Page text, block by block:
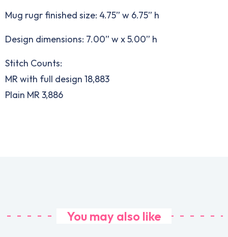
Mug rugr finished size: 4.75” w 6.75” h
Design dimensions: 7.00” w x 5.00” h
Stitch Counts:
MR with full design 18,883
Plain MR 3,886
You may also like